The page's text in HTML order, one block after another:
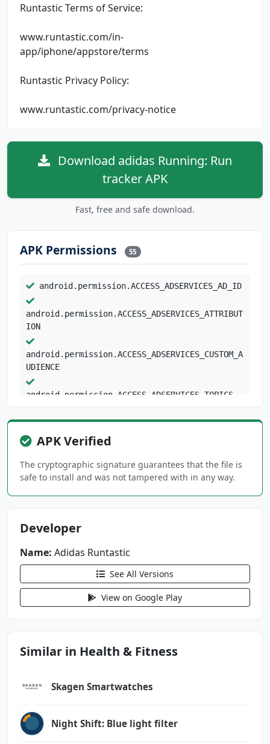
Runtastic Terms of Service:
www.runtastic.com/in-
app/iphone/appstore/terms
Runtastic Privacy Policy:
www.runtastic.com/privacy-notice
Download adidas Running: Run
tracker APK
Fast, free and safe download.
APK Permissions 55
android.permission.ACCESS_ADSERVICES_AD_ID
android.permission.ACCESS_ADSERVICES_ATTRIBUT
ION
android.permission.ACCESS_ADSERVICES_CUSTOM_A
UDIENCE
android.permission.ACCESS_ADSERVICES_TOPICS
android.permission.ACCESS_FINE_LOCATION
android.permission.ACCESS_NETWORK_STATE
android.permission.AUTHENTICATE_ACCOUNTS
android.permission.BLUETOOTH
android.permission.BLUETOOTH_SCAN
android.permission.FOREGROUND_SERVICE_LOCATIO
android.permission.health.READ_ELEVATION_GAIN
android.permission.health.READ_EXERCISE
android.permission.health.READ_EXERCISE_ROUTE
S
APK Verified
The cryptographic signature guarantees that the file is
safe to install and was not tampered with in any way.
Developer
Name: Adidas Runtastic
See All Versions
View on Google Play
Similar in Health & Fitness
Skagen Smartwatches
Night Shift: Blue light filter